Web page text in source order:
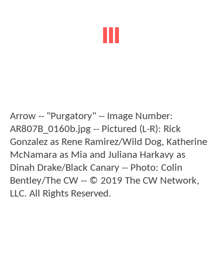
Arrow -- "Purgatory" -- Image Number:
AR807B_0160b.jpg -- Pictured (L-R): Rick
Gonzalez as Rene Ramirez/Wild Dog, Katherine
McNamara as Mia and Juliana Harkavy as
Dinah Drake/Black Canary -- Photo: Colin
Bentley/The CW -- © 2019 The CW Network,
LLC. All Rights Reserved.